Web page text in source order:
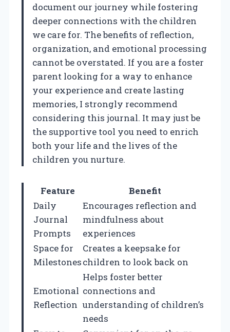
document our journey while fostering
deeper connections with the children
we care for. The benefits of reflection,
organization, and emotional processing
cannot be overstated. If you are a foster
parent looking for a way to enhance
your experience and create lasting
memories, I strongly recommend
considering this journal. It may just be
the supportive tool you need to enrich
both your life and the lives of the
children you nurture.
Feature
Benefit
Daily
Journal
Prompts
Encourages reflection and
mindfulness about
experiences
Space for
Milestones
Creates a keepsake for
children to look back on
Emotional
Reflection
Helps foster better
connections and
understanding of children’s
needs